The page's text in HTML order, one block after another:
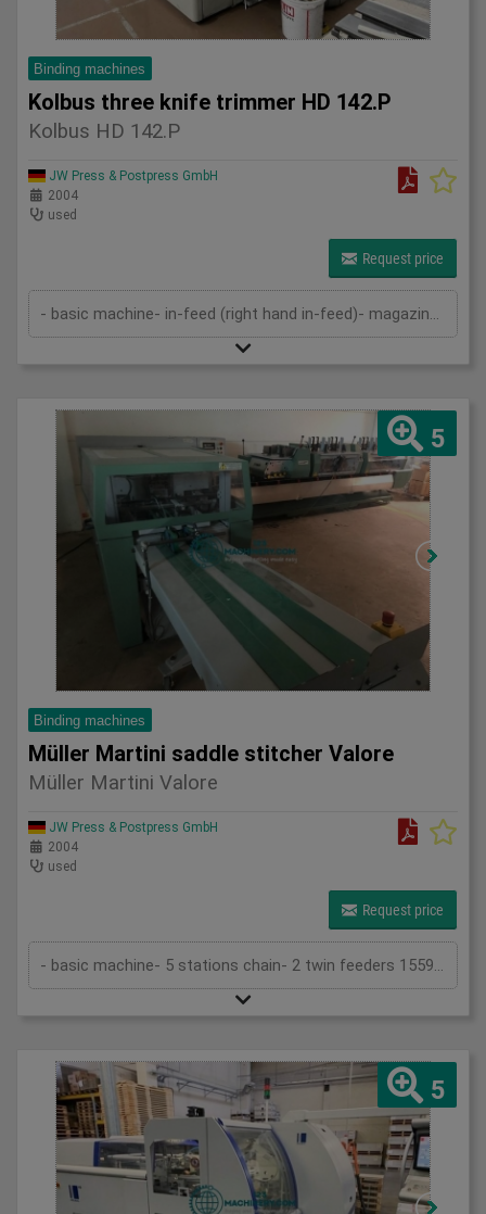
Binding machines
Kolbus three knife trimmer HD 142.P
Kolbus HD 142.P
JW Press & Postpress GmbH
2004
used
Request price
- basic machine- in-feed (right hand in-feed)- magazine- pressing device- cutting device- delivery- cutting cassettes- 2 sets of k...
5
Binding machines
Müller Martini saddle stitcher Valore
Müller Martini Valore
JW Press & Postpress GmbH
2004
used
Request price
- basic machine- 5 stations chain- 2 twin feeders 1559- cover folder feeder 1528- stitching device 1558- trimmer 1522- belt delivery ...
5